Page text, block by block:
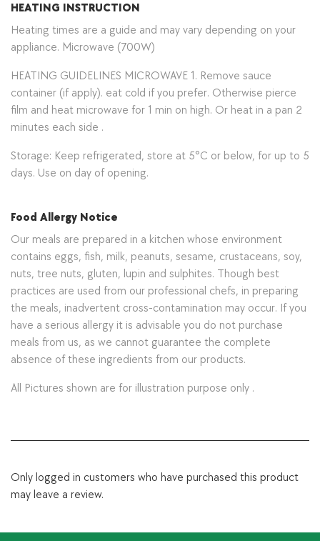
HEATING INSTRUCTION
Heating times are a guide and may vary depending on your
appliance. Microwave (700W)
HEATING GUIDELINES MICROWAVE 1. Remove sauce
container (if apply). eat cold if you prefer. Otherwise pierce
film and heat microwave for 1 min on high. Or heat in a pan 2
minutes each side .
Storage: Keep refrigerated, store at 5°C or below, for up to 5
days. Use on day of opening.
Food Allergy Notice
Our meals are prepared in a kitchen whose environment
contains eggs, fish, milk, peanuts, sesame, crustaceans, soy,
nuts, tree nuts, gluten, lupin and sulphites. Though best
practices are used from our professional chefs, in preparing
the meals, inadvertent cross-contamination may occur. If you
have a serious allergy it is advisable you do not purchase
meals from us, as we cannot guarantee the complete
absence of these ingredients from our products.
All Pictures shown are for illustration purpose only .
Only logged in customers who have purchased this product
may leave a review.